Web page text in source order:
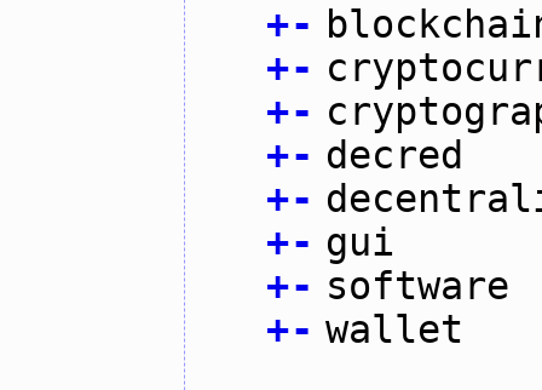
+-
+-
+-
+- decred
+-
+- gui
+- software
+- wallet